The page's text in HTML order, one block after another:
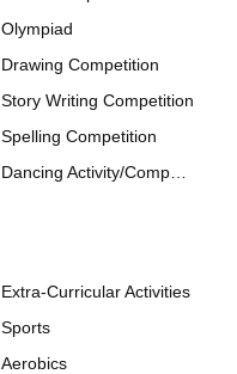
Olympiad
Drawing Competition
Story Writing Competition
Spelling Competition
Dancing Activity/Competition
Extra-Curricular Activities
Sports
Aerobics